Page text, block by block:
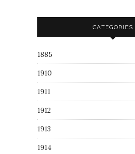
CATEGORIES
1885
1910
1911
1912
1913
1914